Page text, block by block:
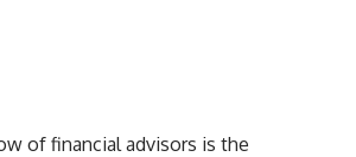
of financial advisors is the